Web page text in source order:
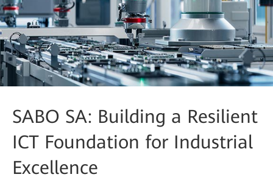
SABO SA: Building a Resilient
ICT Foundation for Industrial
Excellence